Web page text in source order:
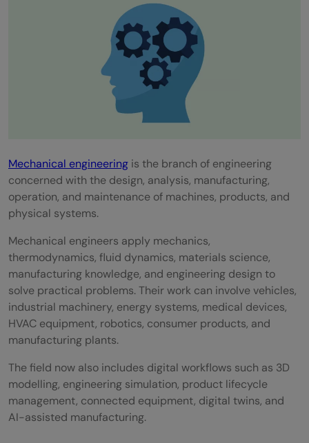
Which software skills should mechanical
engineers learn in 2026?
Do mechanical engineers need AI skills?
Are core mechanical skills still important in
digital manufacturing?
Mechanical engineering is the branch of engineering
concerned with the design, analysis, manufacturing,
operation, and maintenance of machines, products, and
physical systems.
Mechanical engineers apply mechanics,
thermodynamics, fluid dynamics, materials science,
manufacturing knowledge, and engineering design to
solve practical problems. Their work can involve vehicles,
industrial machinery, energy systems, medical devices,
HVAC equipment, robotics, consumer products, and
manufacturing plants.
The field now also includes digital workflows such as 3D
modelling, engineering simulation, product lifecycle
management, connected equipment, digital twins, and
AI-assisted manufacturing.